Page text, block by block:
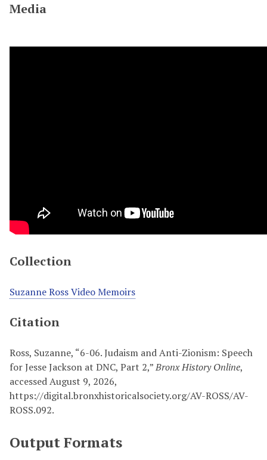
Media
Collection
Suzanne Ross Video Memoirs
Citation
Ross, Suzanne, “6-06. Judaism and Anti-Zionism: Speech
for Jesse Jackson at DNC, Part 2,”Bronx History Online,
accessed August 9, 2026,
https://digital.bronxhistoricalsociety.org/AV-ROSS/AV-
ROSS.092.
Output Formats